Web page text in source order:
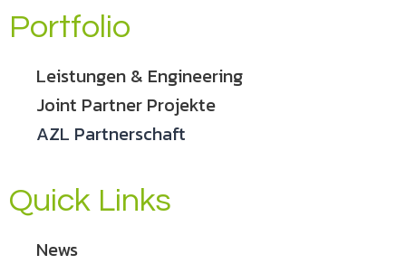
Portfolio
Leistungen & Engineering
Joint Partner Projekte
AZL Partnerschaft
Quick Links
News